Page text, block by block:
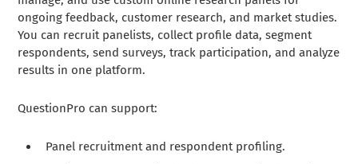
ongoing feedback, customer research, and market studies.
You can recruit panelists, collect profile data, segment
respondents, send surveys, track participation, and analyze
results in one platform.
QuestionPro can support:
Panel recruitment and respondent profiling.